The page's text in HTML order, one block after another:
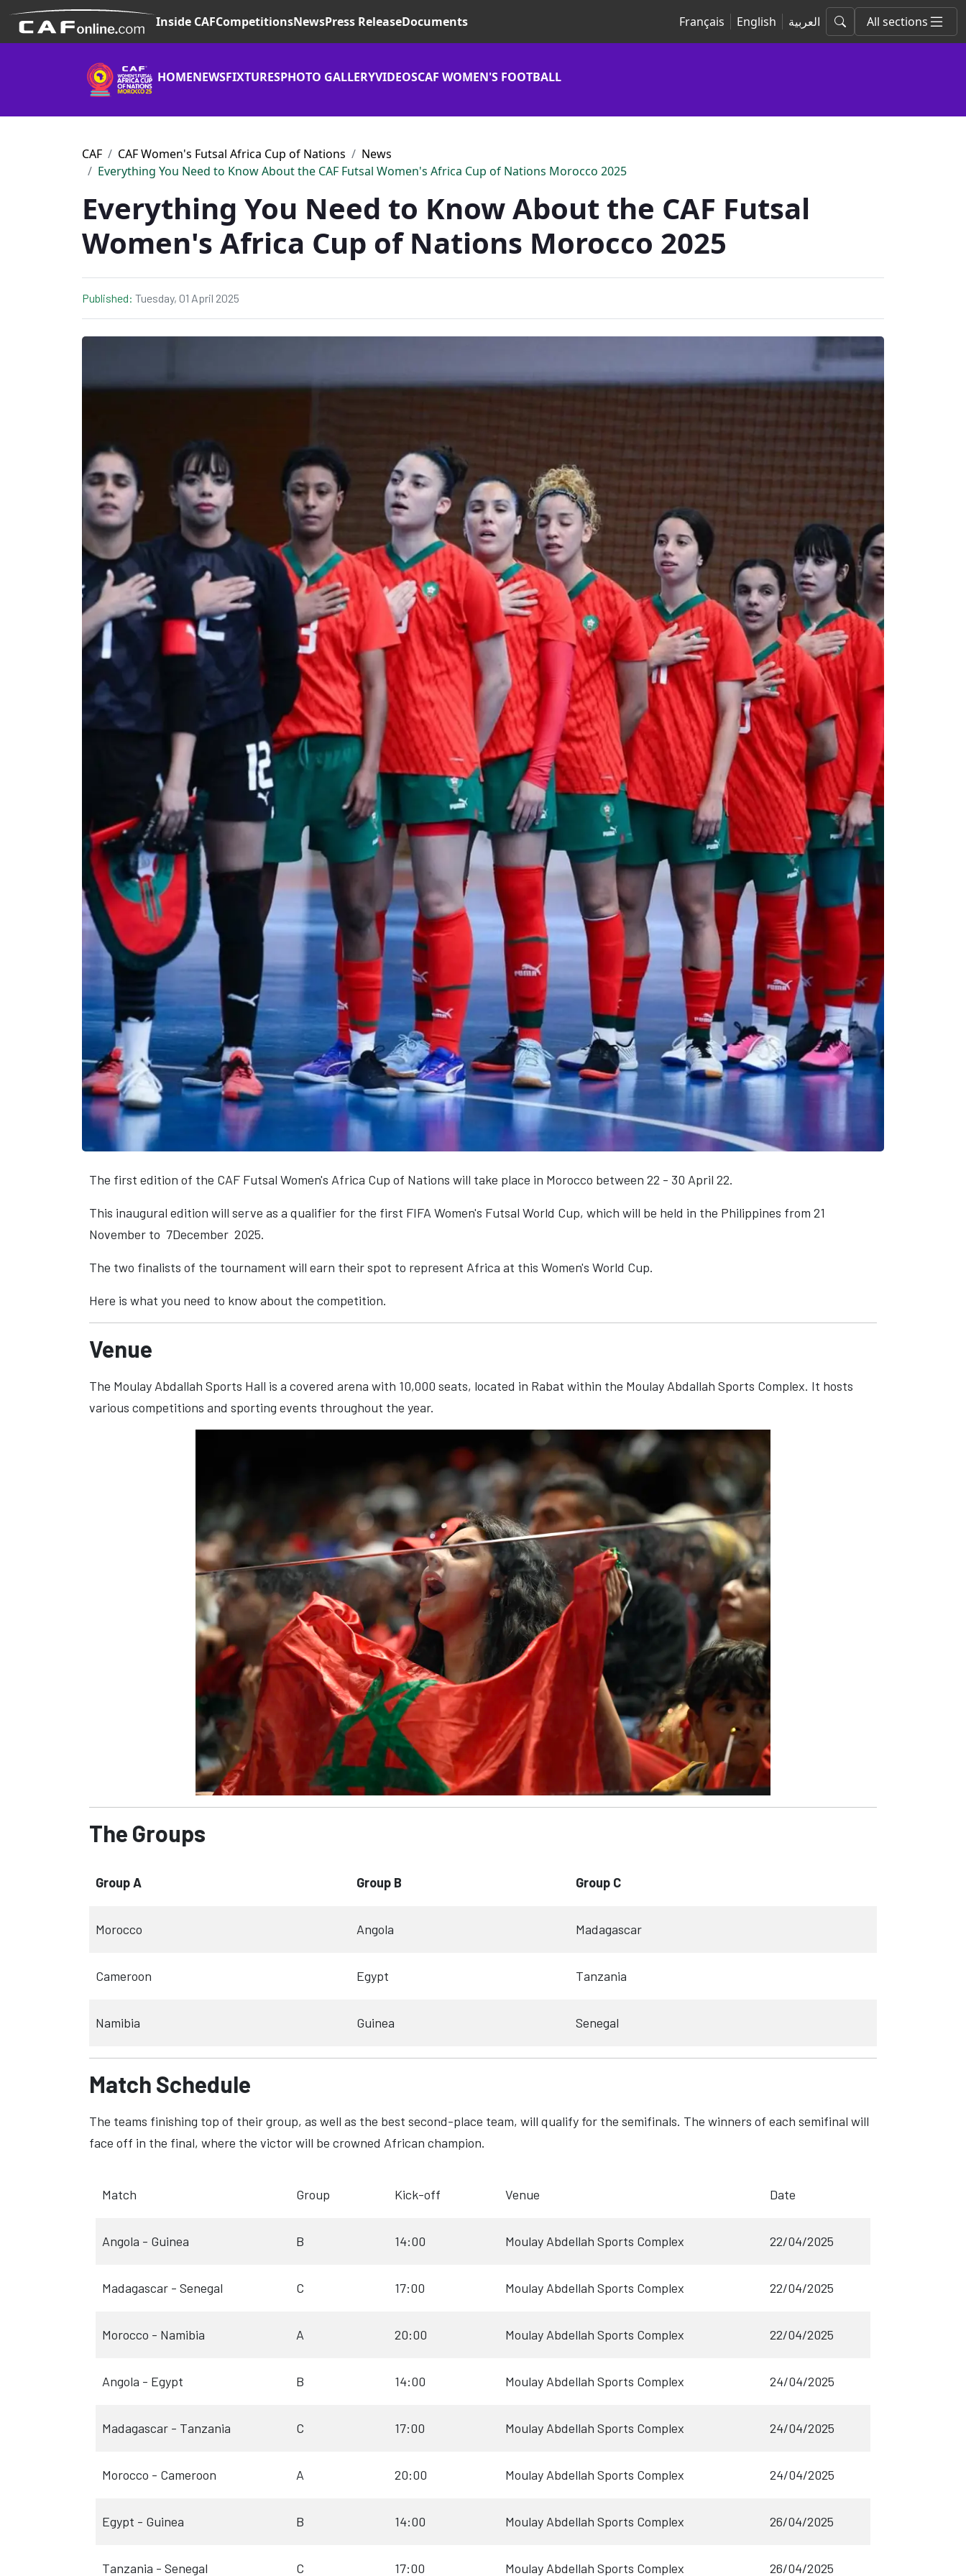
Inside CAFCompetitionsNewsPress ReleaseDocuments Français English العربية All sections
HOMENEWSFIXTURESPHOTO GALLERYVIDEOSCAF WOMEN'S FOOTBALL
CAF CAF Women's Futsal Africa Cup of Nations
News
Everything You Need to Know About the CAF Futsal Women's Africa Cup of Nations Morocco 2025
Everything You Need to Know About the CAF Futsal
Women's Africa Cup of Nations Morocco 2025
Published: Tuesday, 01 April 2025
The first edition of the CAF Futsal Women's Africa Cup of Nations will take place in Morocco between 22 - 30 April 22.
This inaugural edition will serve as a qualifier for the first FIFA Women's Futsal World Cup, which will be held in the Philippines from 21
November to 7December 2025.
The two finalists of the tournament will earn their spot to represent Africa at this Women's World Cup.
Here is what you need to know about the competition.
Venue
The Moulay Abdallah Sports Hall is a covered arena with 10,000 seats, located in Rabat within the Moulay Abdallah Sports Complex. It hosts
various competitions and sporting events throughout the year.
The Groups
Group A Group B Group C
Morocco Angola Madagascar
Cameroon Egypt Tanzania
Namibia Guinea Senegal
Match Schedule
The teams finishing top of their group, as well as the best second-place team, will qualify for the semifinals. The winners of each semifinal will
face off in the final, where the victor will be crowned African champion.
Match Group Kick-off Venue Date
Angola - Guinea B 14:00 Moulay Abdellah Sports Complex 22/04/2025
Madagascar - Senegal C 17:00 Moulay Abdellah Sports Complex 22/04/2025
Morocco - Namibia A 20:00 Moulay Abdellah Sports Complex 22/04/2025
Angola - Egypt B 14:00 Moulay Abdellah Sports Complex 24/04/2025
Madagascar - Tanzania C 17:00 Moulay Abdellah Sports Complex 24/04/2025
Morocco - Cameroon A 20:00 Moulay Abdellah Sports Complex 24/04/2025
Egypt - Guinea B 14:00 Moulay Abdellah Sports Complex 26/04/2025
Tanzania - Senegal C 17:00 Moulay Abdellah Sports Complex 26/04/2025